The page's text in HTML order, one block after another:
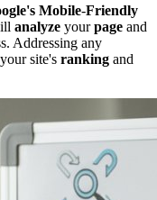
Mobile-Friendly
analyze yourpage and
Addressing any
site's ranking and